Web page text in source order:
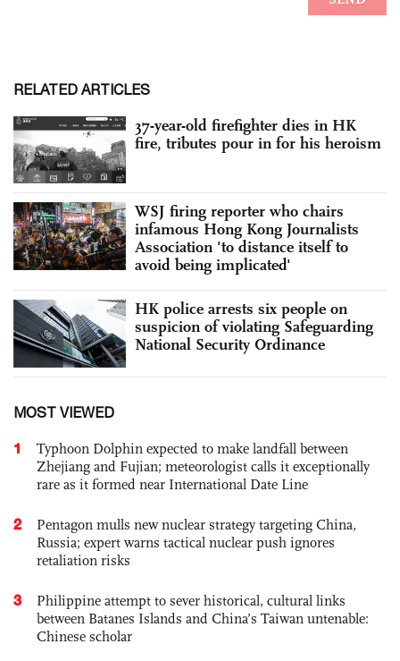
RELATED ARTICLES
37-year-old firefighter dies in HK
fire, tributes pour in for his heroism
WSJ firing reporter who chairs
infamous Hong Kong Journalists
Association 'to distance itself to
avoid being implicated'
HK police arrests six people on
suspicion of violating Safeguarding
National Security Ordinance
MOST VIEWED
1
Typhoon Dolphin expected to make landfall between
Zhejiang and Fujian; meteorologist calls it exceptionally
rare as it formed near International Date Line
2
Pentagon mulls new nuclear strategy targeting China,
Russia; expert warns tactical nuclear push ignores
retaliation risks
3
Philippine attempt to sever historical, cultural links
between Batanes Islands and China’s Taiwan untenable:
Chinese scholar